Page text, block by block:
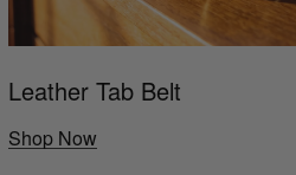
Leather Tab Belt
Shop Now